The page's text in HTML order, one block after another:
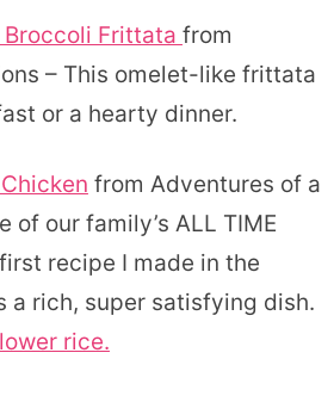
Frittata from
– This omelet-like frittata
or a hearty dinner.
from Adventures of a
of our family’s ALL TIME
recipe I made in the
a rich, super satisfying dish.
rice.